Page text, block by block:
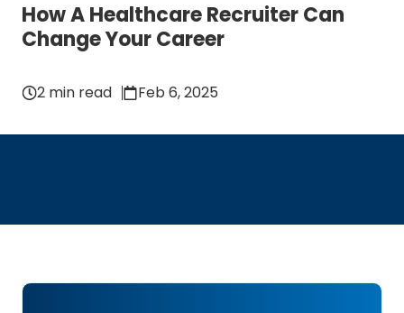
How A Healthcare Recruiter Can
Change Your Career
2 min read Feb 6, 2025